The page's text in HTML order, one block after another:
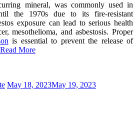
mineral, was commonly used in
the 1970s due to its fire-resistant
exposure can lead to serious health
mesothelioma, and asbestosis. Proper
is essential to prevent the release of
Read More
May 18, 2023May 19, 2023